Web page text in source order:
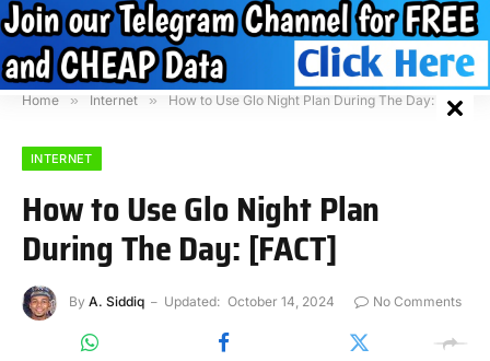
Home » Internet » How to Use Glo Night Plan During The Day: [FACT]
INTERNET
How to Use Glo Night Plan
During The Day: [FACT]
By A. Siddiq Updated: October 14, 2024 No Comments